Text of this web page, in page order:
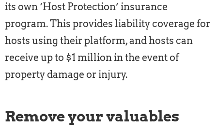
its own ‘Host Protection’ insurance
program. This provides liability coverage for
hosts using their platform, and hosts can
receive up to $1 million in the event of
property damage or injury.
Remove your valuables